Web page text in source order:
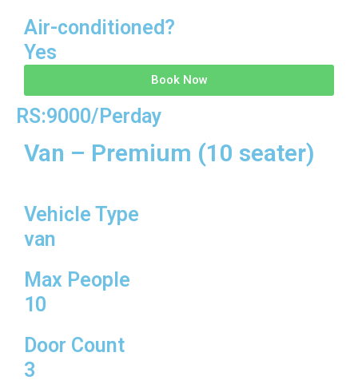
Air-conditioned?
Yes
Book Now
RS:9000/Perday
Van – Premium (10 seater)
Vehicle Type
van
Max People
10
Door Count
3